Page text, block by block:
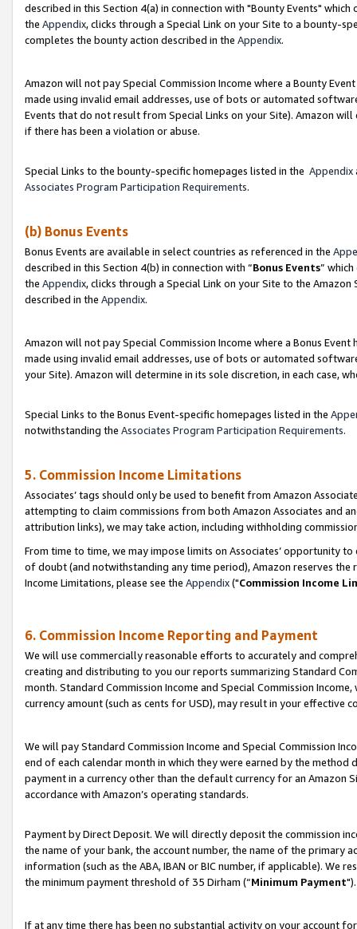
described in this Section 4(a) in connection with "Bounty Events"
the Appendix, clicks through a Special Link on your Site to a bounty-
completes the bounty action described in the Appendix.
Amazon will not pay Special Commission Income where a Bounty
made using invalid email addresses, use of bots or automated
Events that do not result from Special Links on your Site). Amazon
if there has been a violation or abuse.
Special Links to the bounty-specific homepages listed in the Appendix
Associates Program Participation Requirements.
(b) Bonus Events
Bonus Events are available in select countries as referenced in the
described in this Section 4(b) in connection with “Bonus Events”
the Appendix, clicks through a Special Link on your Site to the
described in the Appendix.
Amazon will not pay Special Commission Income where a Bonus
made using invalid email addresses, use of bots or automated
your Site). Amazon will determine in its sole discretion, in each case,
Special Links to the Bonus Event-specific homepages listed in the
notwithstanding the Associates Program Participation Requirements.
5. Commission Income Limitations
Associates’ tags should only be used to benefit from Amazon
attempting to claim commissions from both Amazon Associates and
attribution links), we may take action, including withholding
From time to time, we may impose limits on Associates’ opportunity
of doubt (and notwithstanding any time period), Amazon reserves
Income Limitations, please see the Appendix("Commission Income
6. Commission Income Reporting and Payment
We will use commercially reasonable efforts to accurately and
creating and distributing to you our reports summarizing Standard
month. Standard Commission Income and Special Commission
currency amount (such as cents for USD), may result in your
We will pay Standard Commission Income and Special Commission
end of each calendar month in which they were earned by the
payment in a currency other than the default currency for an Amazon
accordance with Amazon’s operating standards.
Payment by Direct Deposit. We will directly deposit the commission
the name of your bank, the account number, the name of the primary
information (such as the ABA, IBAN or BIC number, if applicable). We
the minimum payment threshold of 35 Dirham (“Minimum Payment").
If at any time there has been no substantial activity on your account